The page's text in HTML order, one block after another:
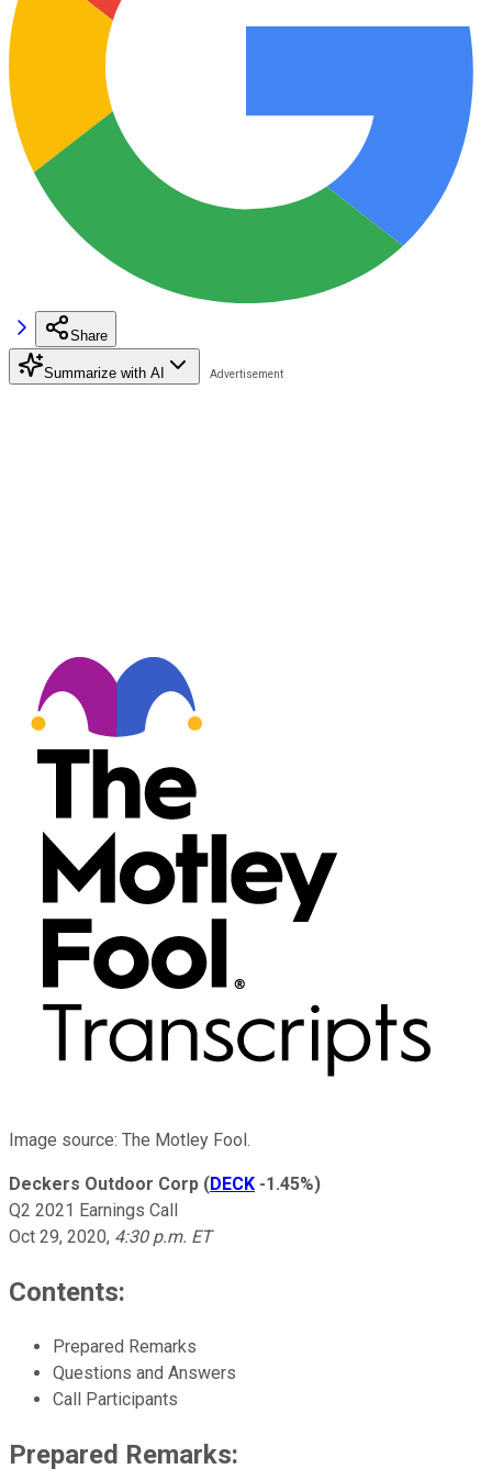
Share
Summarize with AI
Image source: The Motley Fool.
Deckers Outdoor Corp (DECK -1.45%)
Q2 2021 Earnings Call
Oct 29, 2020, 4:30 p.m. ET
Contents:
Prepared Remarks
Questions and Answers
Call Participants
Prepared Remarks: